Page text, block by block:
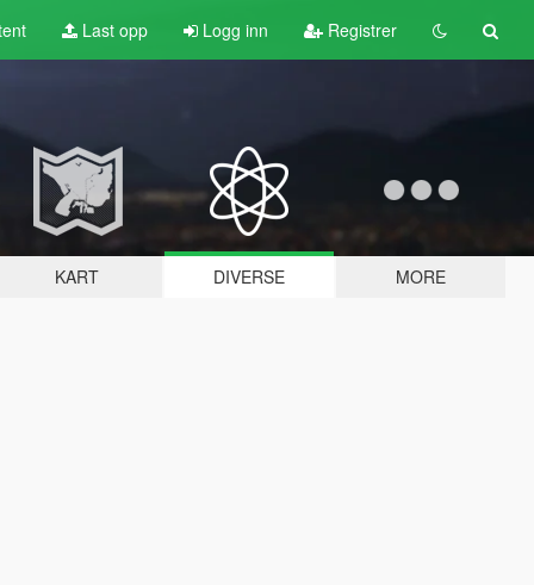
Last opp Logg inn Registrer
KART DIVERSE MORE